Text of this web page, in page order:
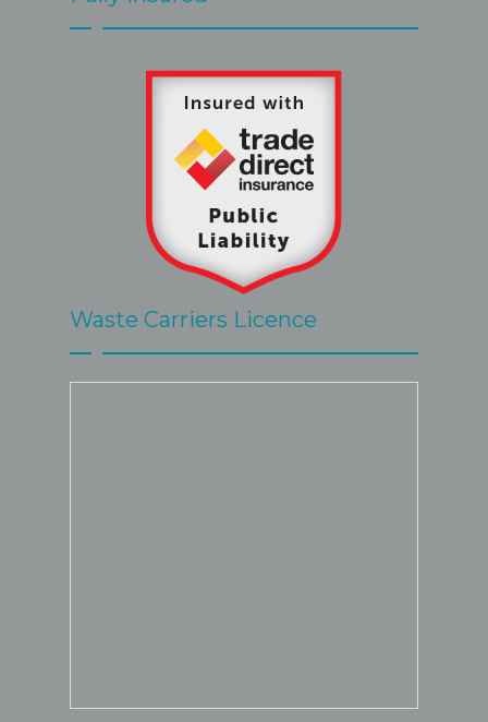
Waste Carriers Licence